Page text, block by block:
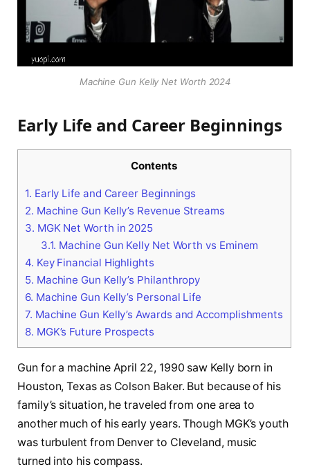
Machine Gun Kelly Net Worth 2024
Early Life and Career Beginnings
Contents
1. Early Life and Career Beginnings
2. Machine Gun Kelly’s Revenue Streams
3. MGK Net Worth in 2025
3.1. Machine Gun Kelly Net Worth vs Eminem
4. Key Financial Highlights
5. Machine Gun Kelly’s Philanthropy
6. Machine Gun Kelly’s Personal Life
7. Machine Gun Kelly’s Awards and Accomplishments
8. MGK’s Future Prospects
Gun for a machine April 22, 1990 saw Kelly born in
Houston, Texas as Colson Baker. But because of his
family’s situation, he traveled from one area to
another much of his early years. Though MGK’s youth
was turbulent from Denver to Cleveland, music
turned into his compass.